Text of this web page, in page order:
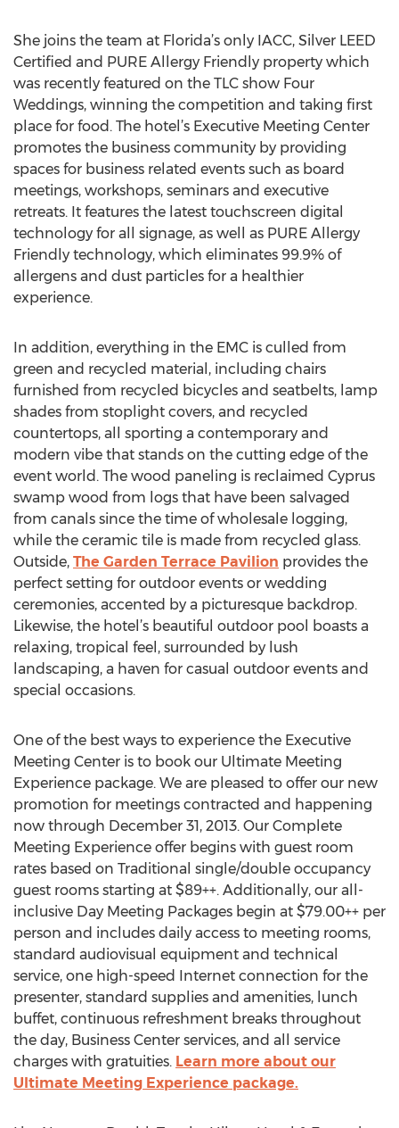
She joins the team at Florida’s only IACC, Silver LEED
Certified and PURE Allergy Friendly property which
was recently featured on the TLC show Four
Weddings, winning the competition and taking first
place for food. The hotel’s Executive Meeting Center
promotes the business community by providing
spaces for business related events such as board
meetings, workshops, seminars and executive
retreats. It features the latest touchscreen digital
technology for all signage, as well as PURE Allergy
Friendly technology, which eliminates 99.9% of
allergens and dust particles for a healthier
experience.
In addition, everything in the EMC is culled from
green and recycled material, including chairs
furnished from recycled bicycles and seatbelts, lamp
shades from stoplight covers, and recycled
countertops, all sporting a contemporary and
modern vibe that stands on the cutting edge of the
event world. The wood paneling is reclaimed Cyprus
swamp wood from logs that have been salvaged
from canals since the time of wholesale logging,
while the ceramic tile is made from recycled glass.
Outside, The Garden Terrace Pavilion provides the
perfect setting for outdoor events or wedding
ceremonies, accented by a picturesque backdrop.
Likewise, the hotel’s beautiful outdoor pool boasts a
relaxing, tropical feel, surrounded by lush
landscaping, a haven for casual outdoor events and
special occasions.
One of the best ways to experience the Executive
Meeting Center is to book our Ultimate Meeting
Experience package. We are pleased to offer our new
promotion for meetings contracted and happening
now through December 31, 2013. Our Complete
Meeting Experience offer begins with guest room
rates based on Traditional single/double occupancy
guest rooms starting at $89++. Additionally, our all-
inclusive Day Meeting Packages begin at $79.00++ per
person and includes daily access to meeting rooms,
standard audiovisual equipment and technical
service, one high-speed Internet connection for the
presenter, standard supplies and amenities, lunch
buffet, continuous refreshment breaks throughout
the day, Business Center services, and all service
charges with gratuities. Learn more about our
Ultimate Meeting Experience package.